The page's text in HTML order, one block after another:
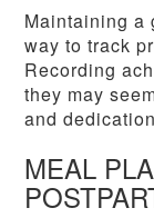
Maintaining a
way to track
Recording
they may
and
MEAL